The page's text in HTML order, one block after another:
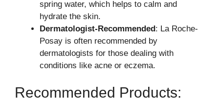
spring water, which helps to calm and
hydrate the skin.
Dermatologist-Recommended: La Roche-
Posay is often recommended by
dermatologists for those dealing with
conditions like acne or eczema.
Recommended Products: